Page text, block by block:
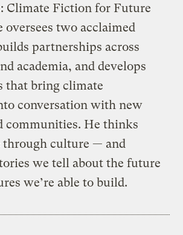
Climate Fiction for Future
oversees two acclaimed
partnerships across
academia, and develops
that bring climate
conversation with new
communities. He thinks
through culture — and
we tell about the future
we’re able to build.